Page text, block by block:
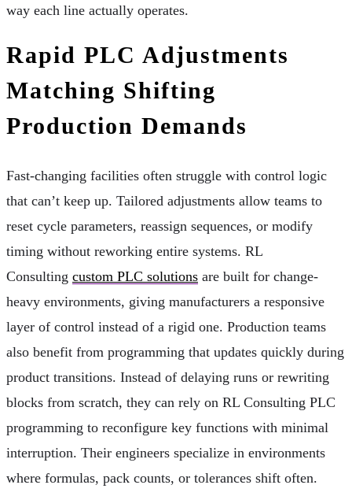
way each line actually operates.
Rapid PLC Adjustments
Matching Shifting
Production Demands
Fast-changing facilities often struggle with control logic
that can’t keep up. Tailored adjustments allow teams to
reset cycle parameters, reassign sequences, or modify
timing without reworking entire systems. RL
Consulting custom PLC solutions are built for change-
heavy environments, giving manufacturers a responsive
layer of control instead of a rigid one. Production teams
also benefit from programming that updates quickly during
product transitions. Instead of delaying runs or rewriting
blocks from scratch, they can rely on RL Consulting PLC
programming to reconfigure key functions with minimal
interruption. Their engineers specialize in environments
where formulas, pack counts, or tolerances shift often.